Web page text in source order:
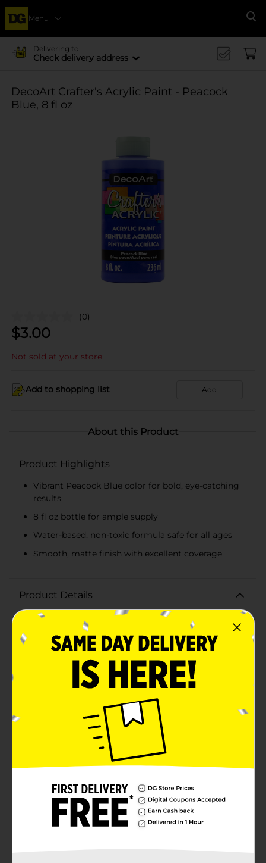
Menu
Delivering to
Check delivery address
DecoArt Crafter's Acrylic Paint - Peacock
Blue, 8 fl oz
(0)
$3.00
Not sold at your store
Add to shopping list Add
About this Product
Product Highlights
Vibrant Peacock Blue color for bold, eye-catching
results
8 fl oz bottle for ample supply
Water-based, non-toxic formula safe for all ages
Smooth, matte finish with excellent coverage
Product Details
Unleash your creativity with DecoArt Crafter's Acrylic
Paint in Peacock Blue! This vibrant, high-quality acrylic
paint comes in a generous 8 fl oz bottle, making it
perfect for a wide range of crafting projects. Whether
you're a seasoned artist or a beginner crafter, this
versatile paint is ideal for adding a pop of bold,
beautiful color to your work.The rich Peacock Blue hue
offers excellent coverage and a smooth, matte finish
that adheres well to a variety of surfaces, including
wood, canvas, paper, and more. Its quick-drying
formula allows you to build layers and achieve the
desired intensity with ease, making it a go-to choice
for all your painting needs.DecoArt Crafter's Acrylic
Paint is water-based and non-toxic, ensuring safe use
for artists of all ages. Its easy-to-use flip-top cap allows
Whether you're painting home decor, creating
custom art, or working on school projects, this acrylic
paint provides consistent results and long-lasting
vibrancy.Add DecoArt Crafter's Acrylic Paint in